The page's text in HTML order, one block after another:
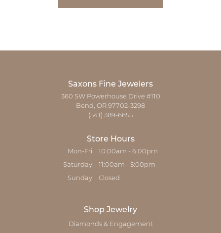
Saxons Fine Jewelers
360 SW Powerhouse Drive #110
Bend, OR 97702-3298
(541) 389-6655
Store Hours
Mon-Fri: Monday - Friday:
10:00am - 6:00pm
Saturday: 11:00am - 5:00pm
Sunday: Closed
Shop Jewelry
Diamonds & Engagement